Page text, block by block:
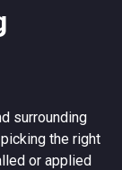
surrounding
the right
or applied